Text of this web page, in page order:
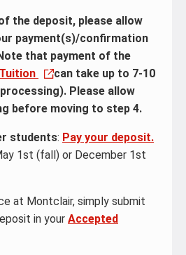
the deposit, please allow
payment(s)/confirmation
that payment of the
can take up to 7-10
Please allow
before moving to step 4.
students: Pay your deposit.
1st (fall) or December 1st
at Montclair, simply submit
in your Accepted